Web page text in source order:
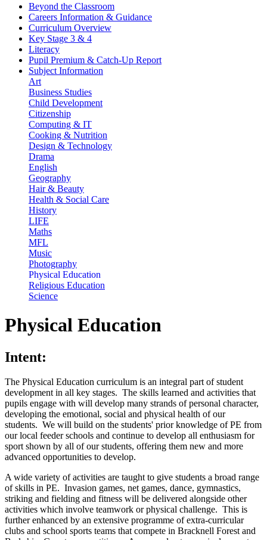
Beyond the Classroom
Careers Information & Guidance
Curriculum Overview
Key Stage 3 & 4
Literacy
Pupil Premium & Catch-Up Report
Subject Information
Art
Business Studies
Child Development
Citizenship
Computing & IT
Cooking & Nutrition
Design & Technology
Drama
English
Geography
Hair & Beauty
Health & Social Care
History
LIFE
Maths
MFL
Music
Photography
Physical Education
Religious Education
Science
Physical Education
Intent:
The Physical Education curriculum is an integral part of student
development in all key stages. The skills learned and activities that
pupils engage with will develop many strands of personal character,
developing the emotional, social and physical health of our
students. We will build on the students' prior knowledge of PE from
our local feeder schools and continue to develop all enthusiasm for
sport shown by all of our students, offering them new and more
advanced opportunities to develop.
A wide variety of activities are taught to give students a broad range
of skills in PE. Invasion games, net games, dance, gymnastics,
striking and fielding and fitness will be delivered alongside other
activities which involve teamwork or physical challenge. This is
further enhanced by an extensive programme of extra-curricular
clubs and school sports teams that compete in Bracknell Forest and